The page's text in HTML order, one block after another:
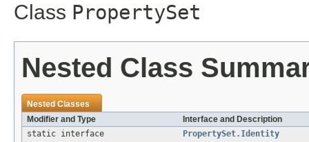
Class PropertySet
Nested Class
Nested Classes
Modifier and Type
Interface and Description
static interface
PropertySet.Identity